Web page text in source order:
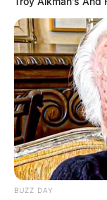
BUZZ DAY